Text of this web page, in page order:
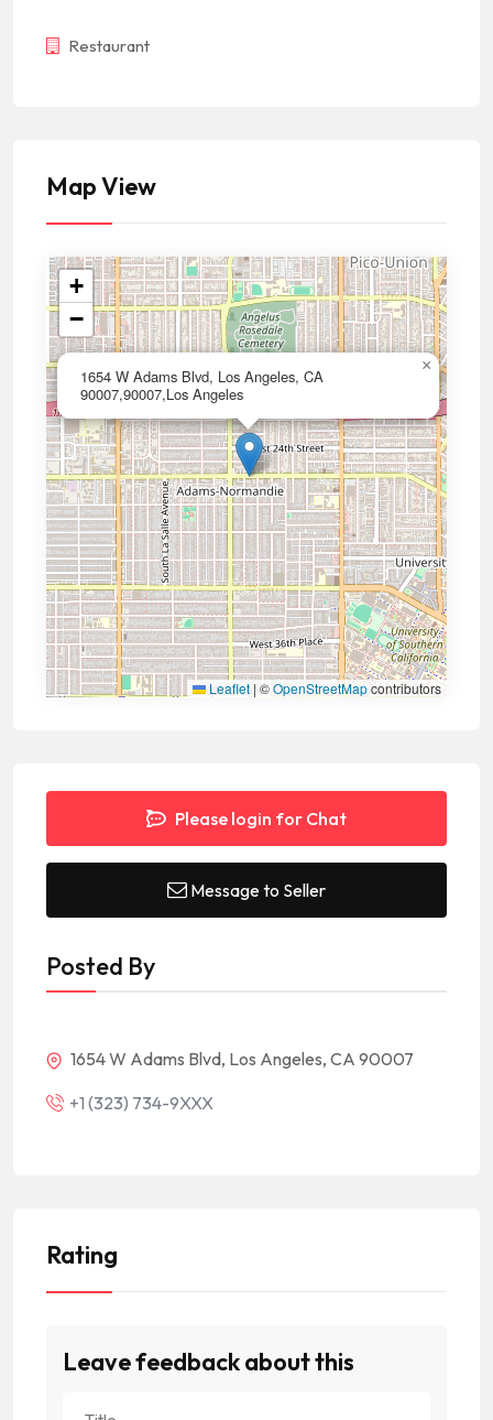
Restaurant
Map View
1654 W Adams Blvd, Los Angeles, CA
90007,90007,Los Angeles
×
+
−
Leaflet |©OpenStreetMapcontributors
Please login for Chat
Message to Seller
Posted By
1654 W Adams Blvd, Los Angeles, CA 90007
+1 (323) 734-9XXX
Rating
Leave feedback about this